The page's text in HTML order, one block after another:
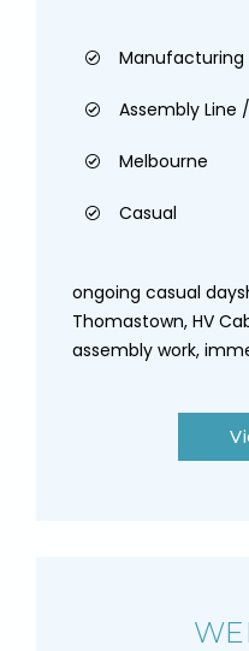
Manufacturing
Assembly Line
Melbourne
Casual
ongoing casual
Thomastown, HV
assembly work,